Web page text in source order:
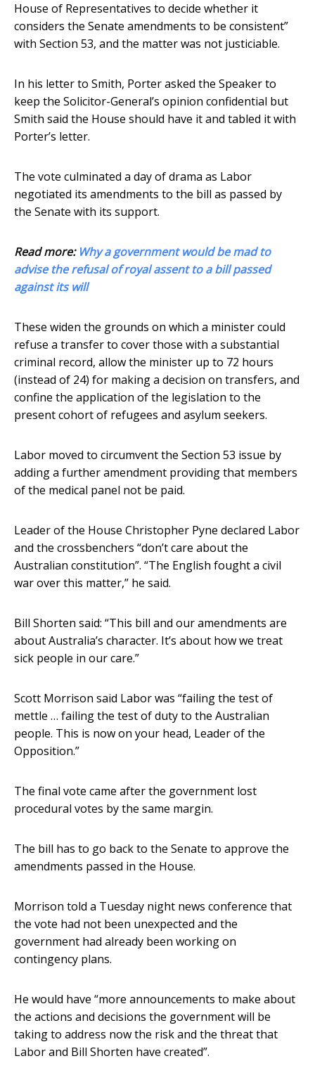
House of Representatives to decide whether it
considers the Senate amendments to be consistent”
with Section 53, and the matter was not justiciable.
In his letter to Smith, Porter asked the Speaker to
keep the Solicitor-General’s opinion confidential but
Smith said the House should have it and tabled it with
Porter’s letter.
The vote culminated a day of drama as Labor
negotiated its amendments to the bill as passed by
the Senate with its support.
Read more: Why a government would be mad to
advise the refusal of royal assent to a bill passed
against its will
These widen the grounds on which a minister could
refuse a transfer to cover those with a substantial
criminal record, allow the minister up to 72 hours
(instead of 24) for making a decision on transfers, and
confine the application of the legislation to the
present cohort of refugees and asylum seekers.
Labor moved to circumvent the Section 53 issue by
adding a further amendment providing that members
of the medical panel not be paid.
Leader of the House Christopher Pyne declared Labor
and the crossbenchers “don’t care about the
Australian constitution”. “The English fought a civil
war over this matter,” he said.
Bill Shorten said: “This bill and our amendments are
about Australia’s character. It’s about how we treat
sick people in our care.”
Scott Morrison said Labor was “failing the test of
mettle … failing the test of duty to the Australian
people. This is now on your head, Leader of the
Opposition.”
The final vote came after the government lost
procedural votes by the same margin.
The bill has to go back to the Senate to approve the
amendments passed in the House.
Morrison told a Tuesday night news conference that
the vote had not been unexpected and the
government had already been working on
contingency plans.
He would have “more announcements to make about
the actions and decisions the government will be
taking to address now the risk and the threat that
Labor and Bill Shorten have created”.